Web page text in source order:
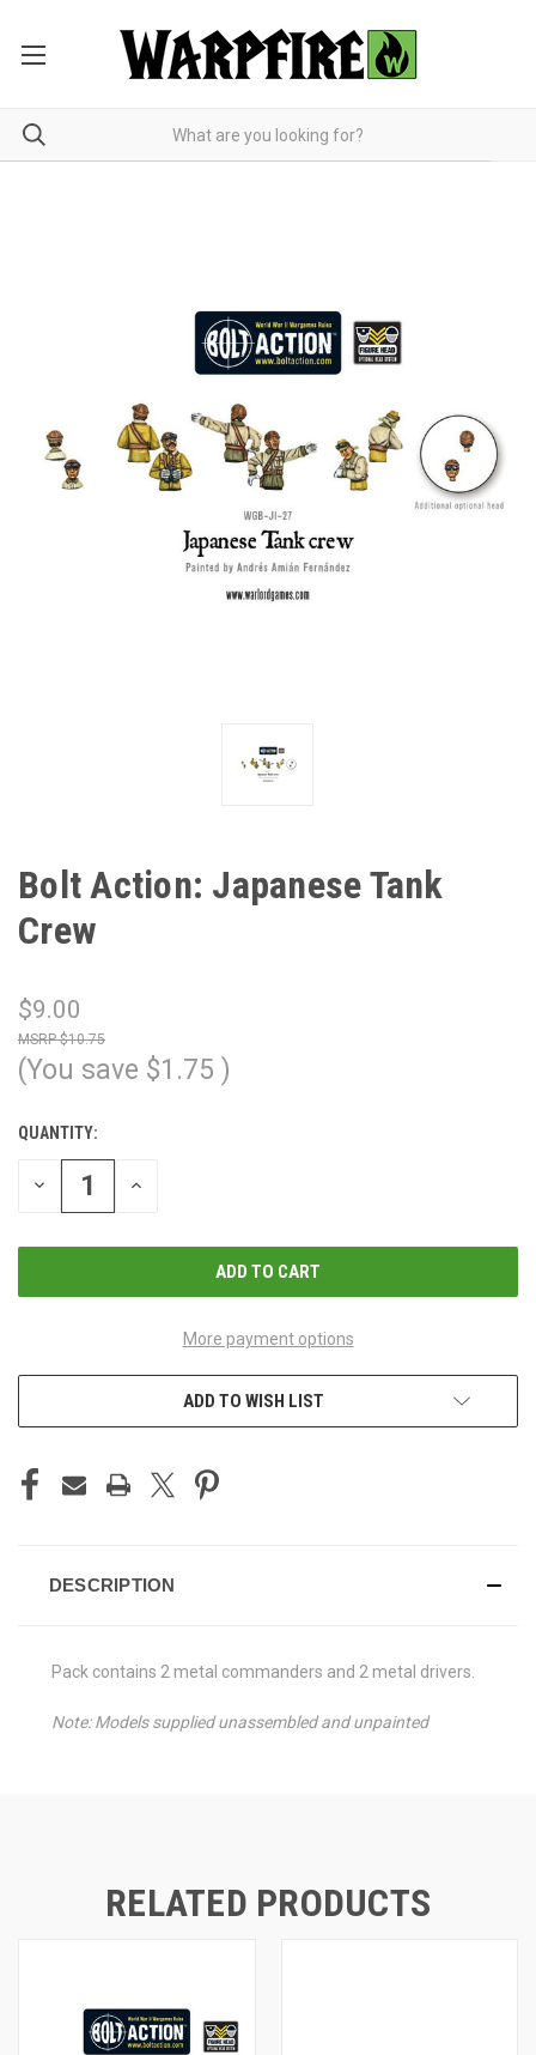
Bolt Action: Japanese Tank
Crew
$9.00
$10.75
(You save $1.75 )
CURRENT
STOCK:
QUANTITY:
DECREASE
QUANTITY
INCREASE
More payment options
ADD TO WISH LIST
DESCRIPTION
Pack contains 2 metal commanders and 2 metal drivers.
Note: Models supplied unassembled and unpainted
RELATED PRODUCTS